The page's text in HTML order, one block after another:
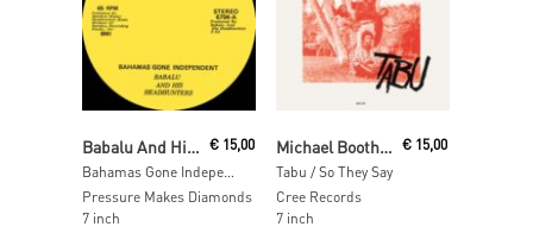
€15,00
Pressure Makes Diamonds
7 inch
Michael Boothman & Family Tree ft. A. Tanker
Tabu / So They Say
€ 15,00
Cree Records
7 inch